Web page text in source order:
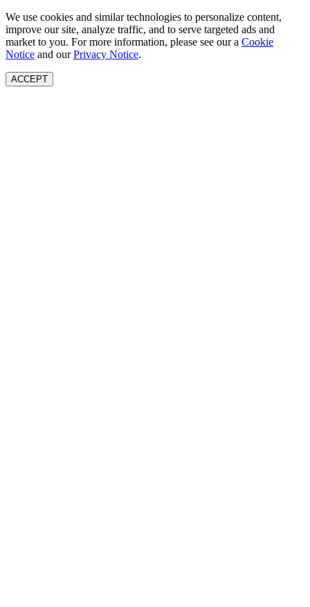
We use cookies and similar technologies to personalize content,
improve our site, analyze traffic, and to serve targeted ads and
market to you. For more information, please see our a Cookie
Notice and ourPrivacy Notice.
ACCEPT